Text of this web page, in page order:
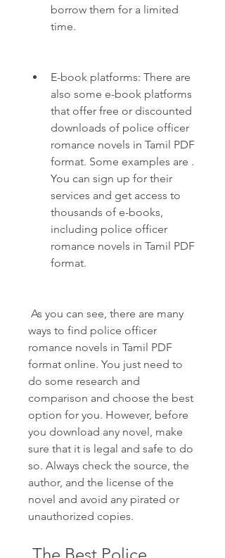
borrow them for a limited
time.
E-book platforms: There are
also some e-book platforms
that offer free or discounted
downloads of police officer
romance novels in Tamil PDF
format. Some examples are .
You can sign up for their
services and get access to
thousands of e-books,
including police officer
romance novels in Tamil PDF
format.
ways to find police officer
romance novels in Tamil PDF
format online. You just need to
do some research and
comparison and choose the best
option for you. However, before
you download any novel, make
sure that it is legal and safe to do
so. Always check the source, the
author, and the license of the
novel and avoid any pirated or
unauthorized copies.